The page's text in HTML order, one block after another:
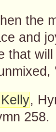
the
and
that
,
258.